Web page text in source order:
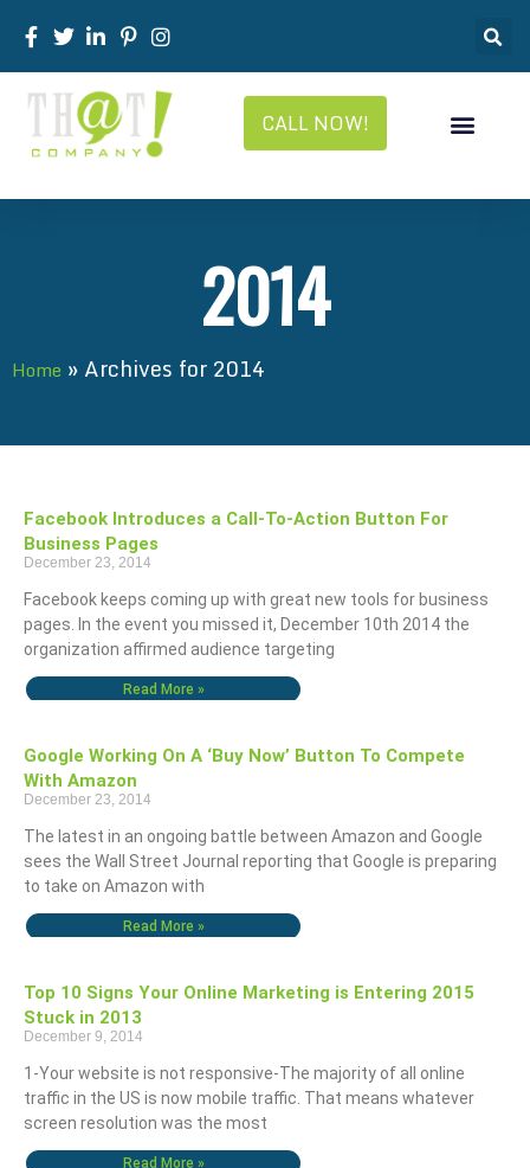
CALL NOW!
2014
Home » Archives for 2014
Facebook Introduces a Call-To-Action Button For
Business Pages
December 23, 2014
Facebook keeps coming up with great new tools for business
pages. In the event you missed it, December 10th 2014 the
organization affirmed audience targeting
Read More »
Google Working On A ‘Buy Now’ Button To Compete
With Amazon
December 23, 2014
The latest in an ongoing battle between Amazon and Google
sees the Wall Street Journal reporting that Google is preparing
to take on Amazon with
Read More »
Top 10 Signs Your Online Marketing is Entering 2015
Stuck in 2013
December 9, 2014
1-Your website is not responsive-The majority of all online
traffic in the US is now mobile traffic. That means whatever
screen resolution was the most
Read More »